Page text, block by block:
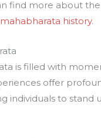
find more about the
mahabharata history.
is filled with
offer
individuals to stand